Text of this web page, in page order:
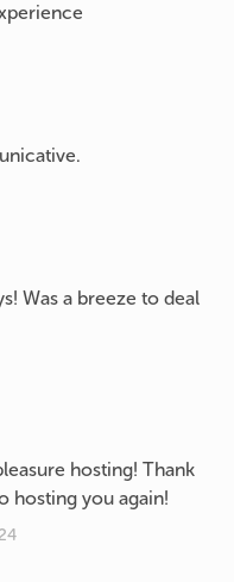
Was a breeze to deal
hosting! Thank
hosting you again!